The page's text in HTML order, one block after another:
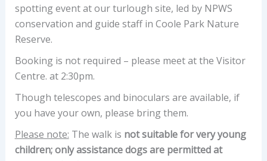
spotting event at our turlough site, led by NPWS
conservation and guide staff in Coole Park Nature
Reserve.
Booking is not required – please meet at the Visitor
Centre. at 2:30pm.
Though telescopes and binoculars are available, if
you have your own, please bring them.
Please note: The walk is not suitable for very young
children; only assistance dogs are permitted at